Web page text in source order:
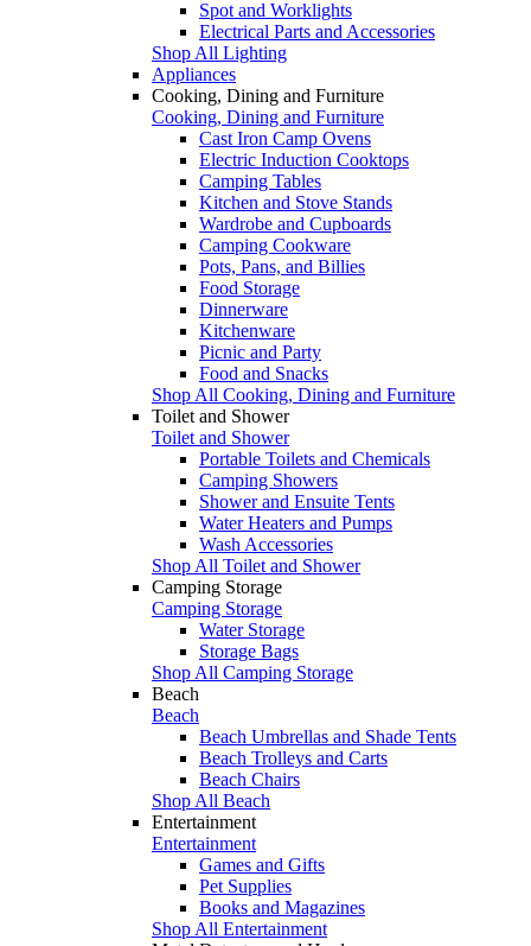
Spot and Worklights
Electrical Parts and Accessories
Shop All Lighting
Appliances
Cooking, Dining and Furniture
Cooking, Dining and Furniture
Cast Iron Camp Ovens
Electric Induction Cooktops
Camping Tables
Kitchen and Stove Stands
Wardrobe and Cupboards
Camping Cookware
Pots, Pans, and Billies
Food Storage
Dinnerware
Kitchenware
Picnic and Party
Food and Snacks
Shop All Cooking, Dining and Furniture
Toilet and Shower
Toilet and Shower
Portable Toilets and Chemicals
Camping Showers
Shower and Ensuite Tents
Water Heaters and Pumps
Wash Accessories
Shop All Toilet and Shower
Camping Storage
Camping Storage
Water Storage
Storage Bags
Shop All Camping Storage
Beach
Beach
Beach Umbrellas and Shade Tents
Beach Trolleys and Carts
Beach Chairs
Shop All Beach
Entertainment
Entertainment
Games and Gifts
Pet Supplies
Books and Magazines
Shop All Entertainment